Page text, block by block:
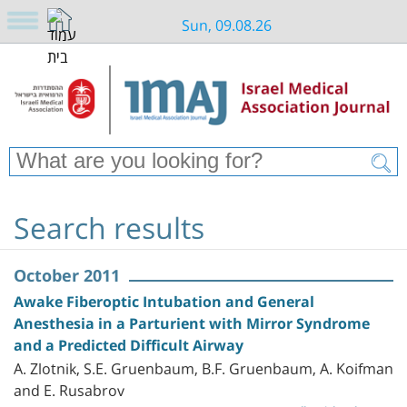
Sun, 09.08.26
Search results
October 2011
Awake Fiberoptic Intubation and General
Anesthesia in a Parturient with Mirror Syndrome
and a Predicted Difficult Airway
A. Zlotnik, S.E. Gruenbaum, B.F. Gruenbaum, A. Koifman
and E. Rusabrov